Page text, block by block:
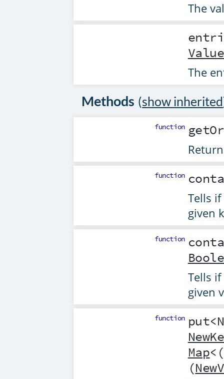
The
Value
The
Methods (show inherited
function
function
Tells
given
function
Tells
given
function put<
Map<(
(